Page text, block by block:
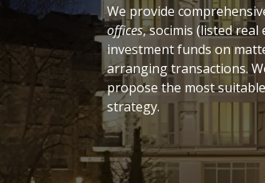
We provide
offices, socimis (listed
investment funds on
arranging transactions.
propose the most
strategy.